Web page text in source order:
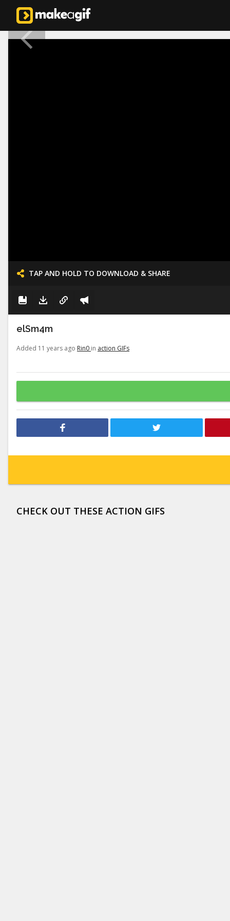
TAP AND HOLD TO DOWNLOAD & SHARE
elSm4m
Added 11 years ago Rin0 in action GIFs
CHECK OUT THESE ACTION GIFS